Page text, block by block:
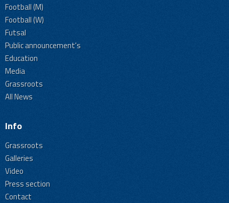
Football (M)
Football (W)
Futsal
Public announcement's
Education
Media
Grassroots
All News
Info
Grassroots
Galleries
Video
Press section
Contact